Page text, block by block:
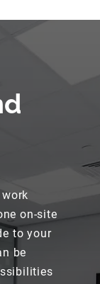
on-site
to your
be